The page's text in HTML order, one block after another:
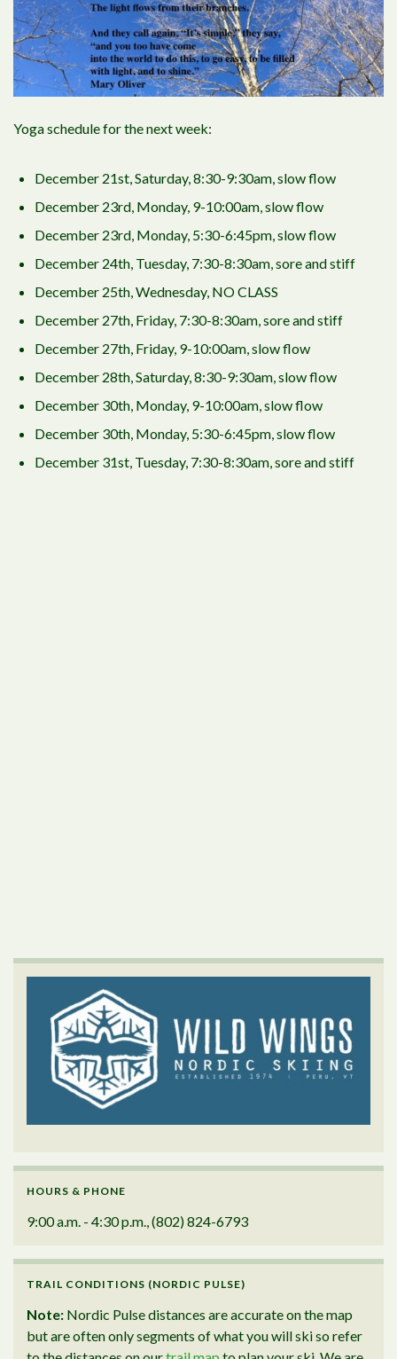
Yoga schedule for the next week:
December 21st, Saturday, 8:30-9:30am, slow flow
December 23rd, Monday, 9-10:00am, slow flow
December 23rd, Monday, 5:30-6:45pm, slow flow
December 24th, Tuesday, 7:30-8:30am, sore and stiff
December 25th, Wednesday, NO CLASS
December 27th, Friday, 7:30-8:30am, sore and stiff
December 27th, Friday, 9-10:00am, slow flow
December 28th, Saturday, 8:30-9:30am, slow flow
December 30th, Monday, 9-10:00am, slow flow
December 30th, Monday, 5:30-6:45pm, slow flow
December 31st, Tuesday, 7:30-8:30am, sore and stiff
HOURS & PHONE
9:00 a.m. - 4:30 p.m., (802) 824-6793
TRAIL CONDITIONS (NORDIC PULSE)
Note: Nordic Pulse distances are accurate on the map
but are often only segments of what you will ski so refer